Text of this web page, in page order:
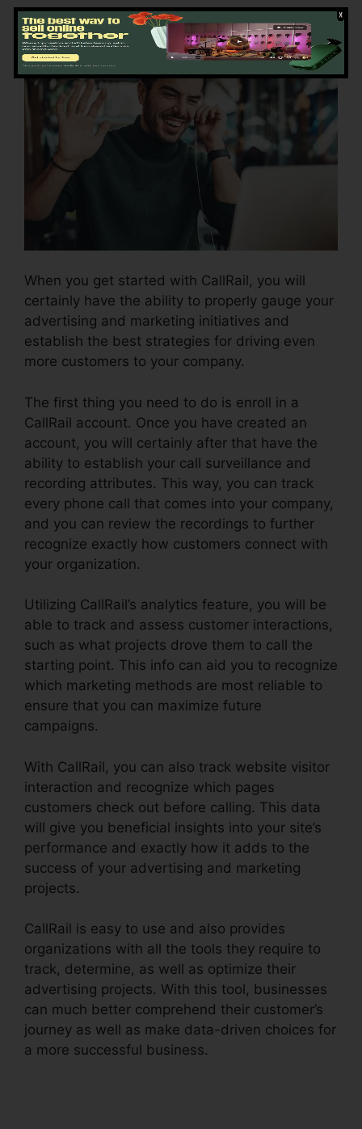
Getting Started CallRail
When you get started with CallRail, you will
certainly have the ability to properly gauge your
advertising and marketing initiatives and
establish the best strategies for driving even
more customers to your company.
The first thing you need to do is enroll in a
CallRail account. Once you have created an
account, you will certainly after that have the
ability to establish your call surveillance and
recording attributes. This way, you can track
every phone call that comes into your company,
and you can review the recordings to further
recognize exactly how customers connect with
your organization.
Utilizing CallRail’s analytics feature, you will be
able to track and assess customer interactions,
such as what projects drove them to call the
starting point. This info can aid you to recognize
which marketing methods are most reliable to
ensure that you can maximize future
campaigns.
With CallRail, you can also track website visitor
interaction and recognize which pages
customers check out before calling. This data
will give you beneficial insights into your site’s
performance and exactly how it adds to the
success of your advertising and marketing
projects.
CallRail is easy to use and also provides
organizations with all the tools they require to
track, determine, as well as optimize their
advertising projects. With this tool, businesses
can much better comprehend their customer’s
journey as well as make data-driven choices for
a more successful business.